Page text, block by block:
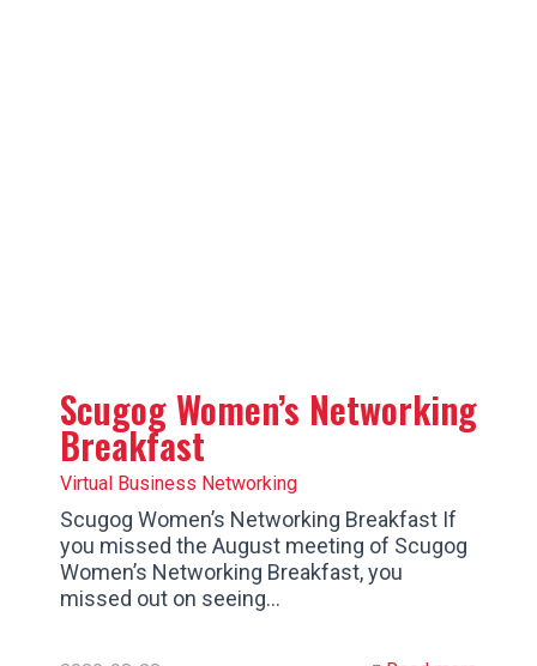
Scugog Women’s Networking
Breakfast
Virtual Business Networking
Scugog Women’s Networking Breakfast If
you missed the August meeting of Scugog
Women’s Networking Breakfast, you
missed out on seeing…